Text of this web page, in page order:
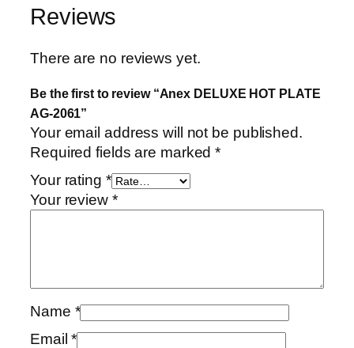
n
i
y
Reviews
There are no reviews yet.
Be the first to review “Anex DELUXE HOT PLATE
AG-2061”
Your email address will not be published.
Required fields are marked*
Your rating *
Your review *
Name *
Email*